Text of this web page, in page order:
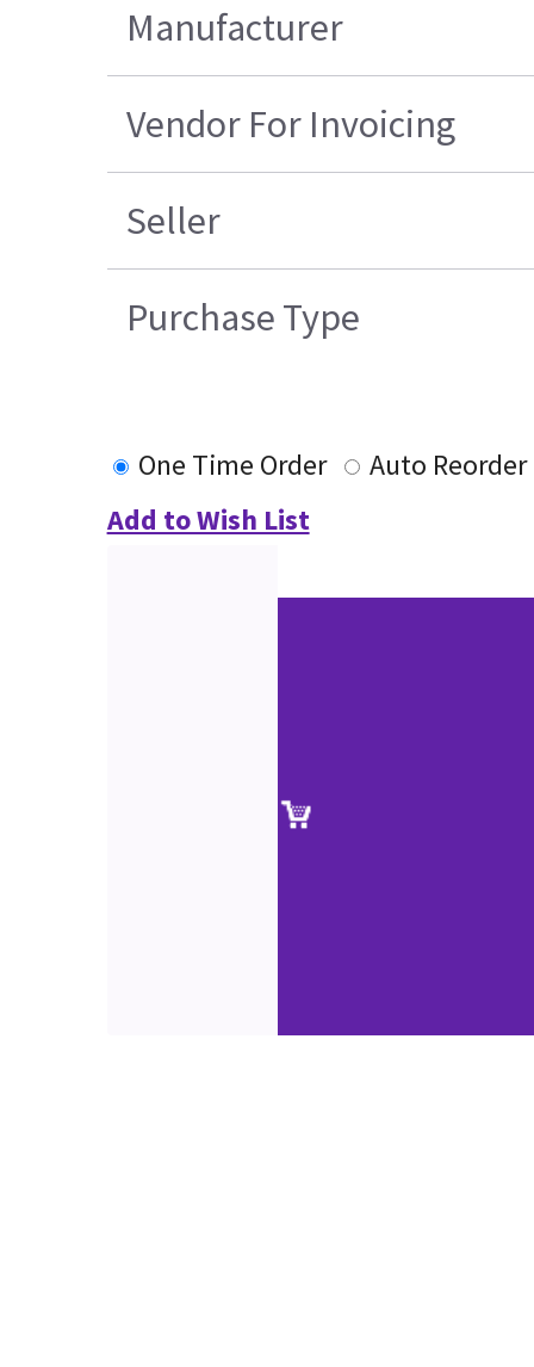
Manufacturer
Vendor For Invoicing
Seller
Purchase Type
One Time Order
Auto Reorder
Add to Wish List